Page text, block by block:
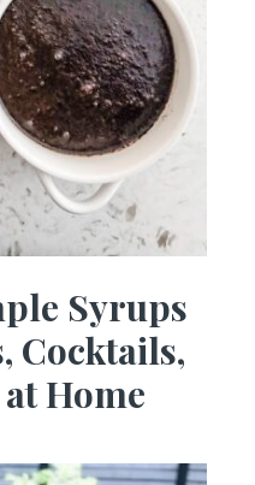
Syrups
Cocktails,
Home